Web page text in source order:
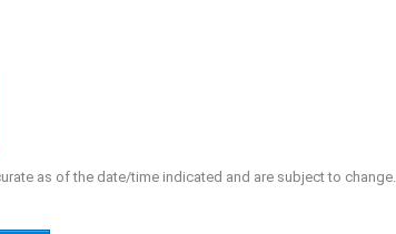
as of the date/time indicated and are subject to change.